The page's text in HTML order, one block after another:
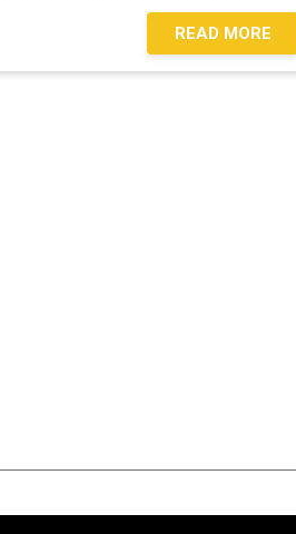
READ MORE